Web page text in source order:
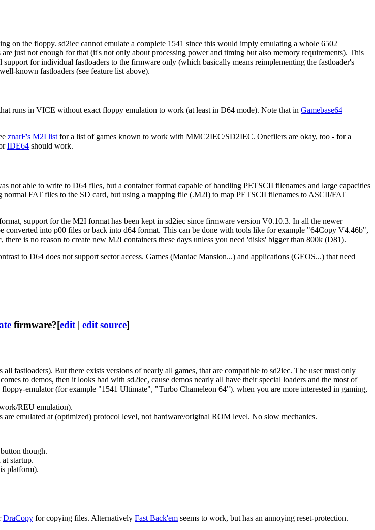
on the floppy. sd2iec cannot emulate a complete 1541 since this would imply emulating a whole 6502
just not enough for that (it's not only about processing power and timing but also memory requirements). This
support for individual fastloaders to the firmware only (which basically means reimplementing the fastloader's
known fastloaders (see feature list above).
runs in VICE without exact floppy emulation to work (at least in D64 mode). Note that in Gamebase64
znarF's M2I list for a list of games known to work with MMC2IEC/SD2IEC. Onefilers are okay, too - for a
IDE64 should work.
not able to write to D64 files, but a container format capable of handling PETSCII filenames and large capacities
FAT files to the SD card, but using a mapping file (.M2I) to map PETSCII filenames to ASCII/FAT
support for the M2I format has been kept in sd2iec since firmware version V0.10.3. In all the newer
converted into p00 files or back into d64 format. This can be done with tools like for example "64Copy V4.46b",
is no reason to create new M2I containers these days unless you need 'disks' bigger than 800k (D81).
to D64 does not support sector access. Games (Maniac Mansion...) and applications (GEOS...) that need
firmware?[edit | edit source]
fastloaders). But there exists versions of nearly all games, that are compatible to sd2iec. The user must only
to demos, then it looks bad with sd2iec, cause demos nearly all have their special loaders and the most of
emulator (for example "1541 Ultimate", "Turbo Chameleon 64"). when you are more interested in gaming,
REU emulation).
emulated at (optimized) protocol level, not hardware/original ROM level. No slow mechanics.
though.
startup.
platform).
DraCopy for copying files. Alternatively Fast Back'em seems to work, but has an annoying reset-protection.